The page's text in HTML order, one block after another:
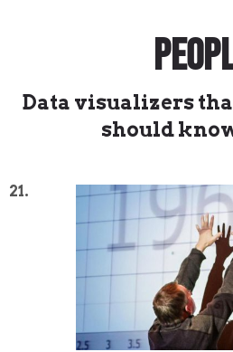
Data visualizers
should
21.